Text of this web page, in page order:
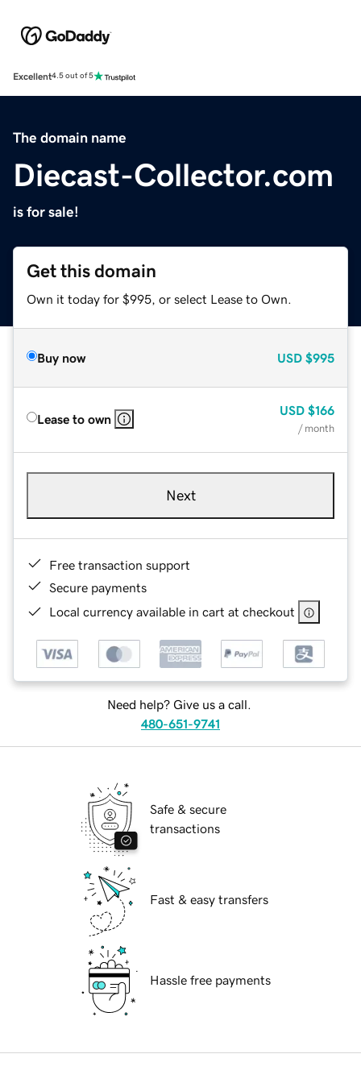
Excellent4.5 out of 5
The domain name
Diecast-Collector.com
is for sale!
Get this domain
Own it today for $995, or select Lease to Own.
Buy now USD $995
Lease to own
USD $166
/ month
Next
Free transaction support
Secure payments
Local currency available in cart at checkout
Need help? Give us a call.
480-651-9741
Safe & secure
transactions
Fast & easy transfers
Hassle free payments